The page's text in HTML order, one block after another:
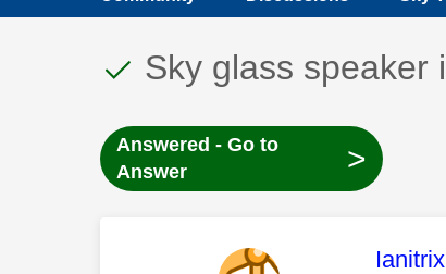
This discussion
Discussion topic:
Sky glass speaker
Answered - Go to
Answer
>
This
Ianitrix